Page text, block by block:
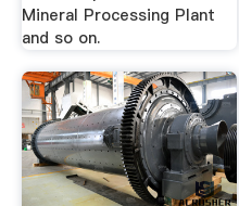
Mineral Processing Plant
and so on.